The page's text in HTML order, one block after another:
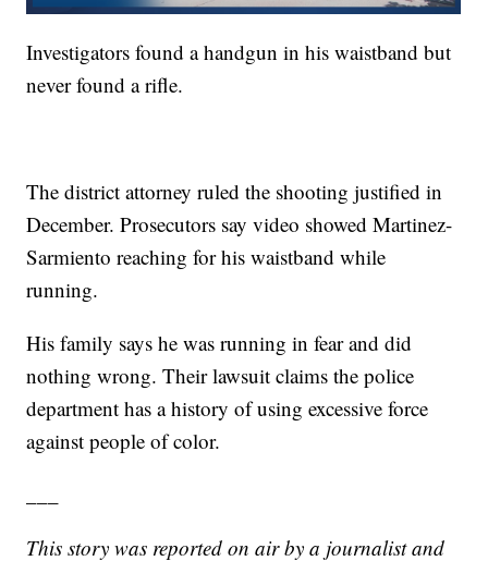
Investigators found a handgun in his waistband but
never found a rifle.
The district attorney ruled the shooting justified in
December. Prosecutors say video showed Martinez-
Sarmiento reaching for his waistband while
running.
His family says he was running in fear and did
nothing wrong. Their lawsuit claims the police
department has a history of using excessive force
against people of color.
This story was reported on air by a journalist and